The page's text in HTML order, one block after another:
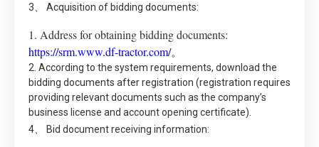
3、 Acquisition of bidding documents:
1. Address for obtaining bidding documents:
https://srm.www.df-tractor.com/。
2. According to the system requirements, download the
bidding documents after registration (registration requires
providing relevant documents such as the company’s
business license and account opening certificate).
4、 Bid document receiving information: